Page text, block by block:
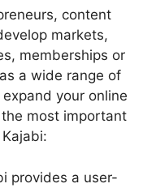
content
markets,
memberships or
a wide range of
your online
most important
provides a user-